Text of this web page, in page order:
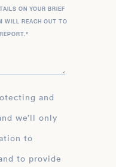
ON YOUR BRIEF
WILL REACH OUT TO
*
we’ll only
to
to provide